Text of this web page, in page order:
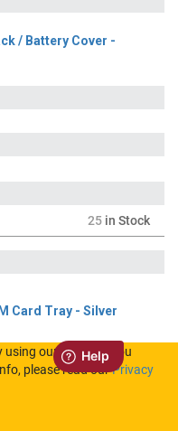
/ Battery Cover -
25 in Stock
Card Tray - Silver
using our services, you
please read ourPrivacy